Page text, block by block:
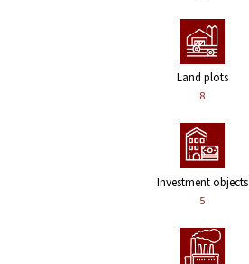
Land plots
8
Investment objects
5